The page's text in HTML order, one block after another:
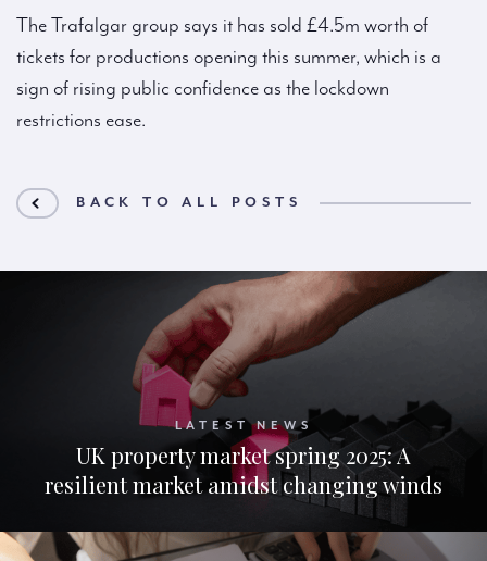
The Trafalgar group says it has sold £4.5m worth of
tickets for productions opening this summer, which is a
sign of rising public confidence as the lockdown
restrictions ease.
BACK TO ALL POSTS
LATEST NEWS
UK property market spring 2025: A
resilient market amidst changing winds